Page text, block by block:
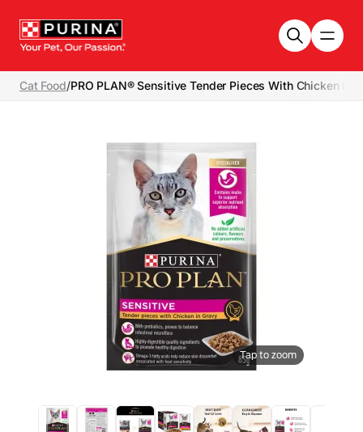
Cat Food/PRO PLAN® Sensitive Tender Pieces With Chicken In
Tap to zoom